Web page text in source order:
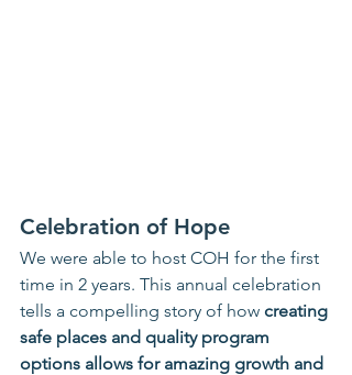
Celebration of Hope
We were able to host COH for the first
time in 2 years. This annual celebration
tells a compelling story of how creating
safe places and quality program
options allows for amazing growth and